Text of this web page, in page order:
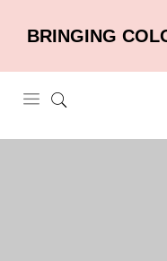
BRINGING